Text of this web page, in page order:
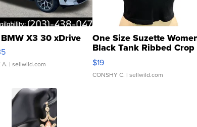
X3 30 xDrive
A. | sellwild.com
One Size Suzette
Black Tank Ribbed Crop
Asymmetrical ...
$19
CONSHY C. | sellwild.com